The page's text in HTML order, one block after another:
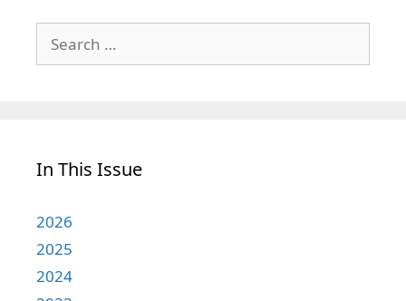
for:
In This Issue
2026
2025
2024